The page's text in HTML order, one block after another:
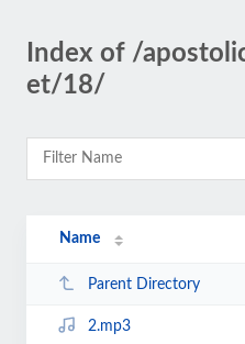
Index of /
et/18/
Name
Parent Directory
2.mp3